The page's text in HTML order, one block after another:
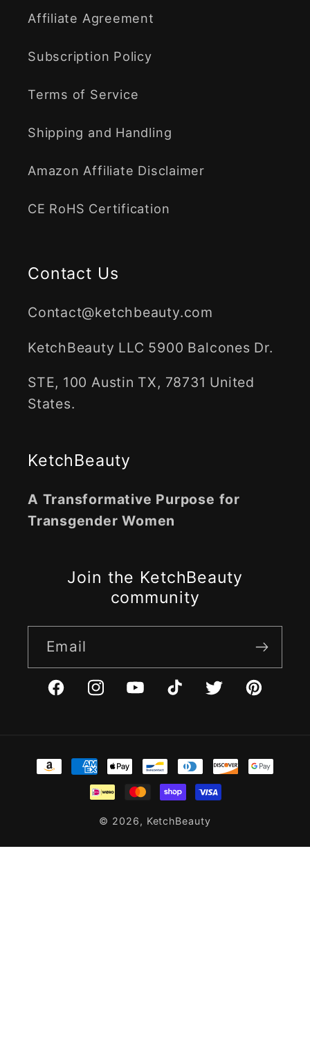
Affiliate Agreement
Subscription Policy
Terms of Service
Shipping and Handling
Amazon Affiliate Disclaimer
CE RoHS Certification
Contact Us
Contact@ketchbeauty.com
KetchBeauty LLC 5900 Balcones Dr.
STE, 100 Austin TX, 78731 United
States.
KetchBeauty
A Transformative Purpose for
Transgender Women
Join the KetchBeauty
community
Email
FacebookInstagramYouTubeTikTokTwitterPinterest
Payment
methods
© 2026, KetchBeauty